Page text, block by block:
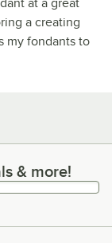
at a great
a creating
my fondants to
& more!